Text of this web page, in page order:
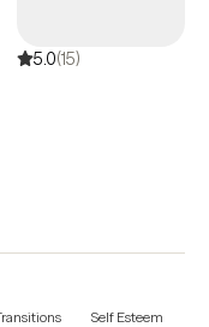
5.0(15)
Self Esteem